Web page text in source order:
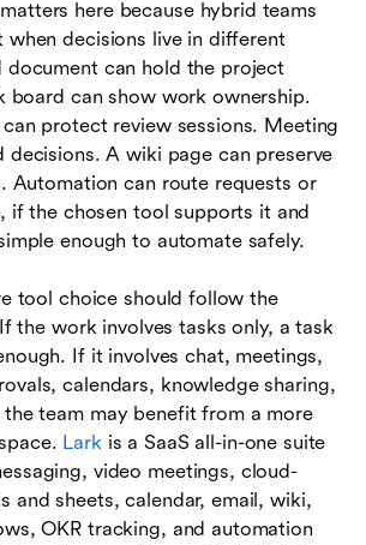
here because hybrid teams
when decisions live in different
document can hold the project
board can show work ownership.
protect review sessions. Meeting
decisions. A wiki page can preserve
Automation can route requests or
if the chosen tool supports it and
enough to automate safely.
tool choice should follow the
the work involves tasks only, a task
If it involves chat, meetings,
calendars, knowledge sharing,
team may benefit from a more
Larkis a SaaS all-in-one suite
video meetings, cloud-
and sheets, calendar, email, wiki,
OKR tracking, and automation